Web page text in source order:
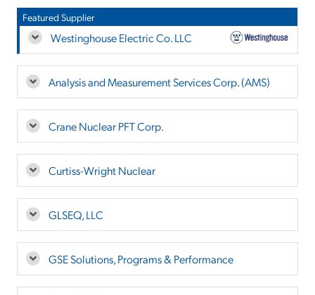
Featured Supplier
Westinghouse Electric Co. LLC
Analysis and Measurement Services Corp. (AMS)
Crane Nuclear PFT Corp.
Curtiss-Wright Nuclear
GLSEQ, LLC
GSE Solutions, Programs & Performance